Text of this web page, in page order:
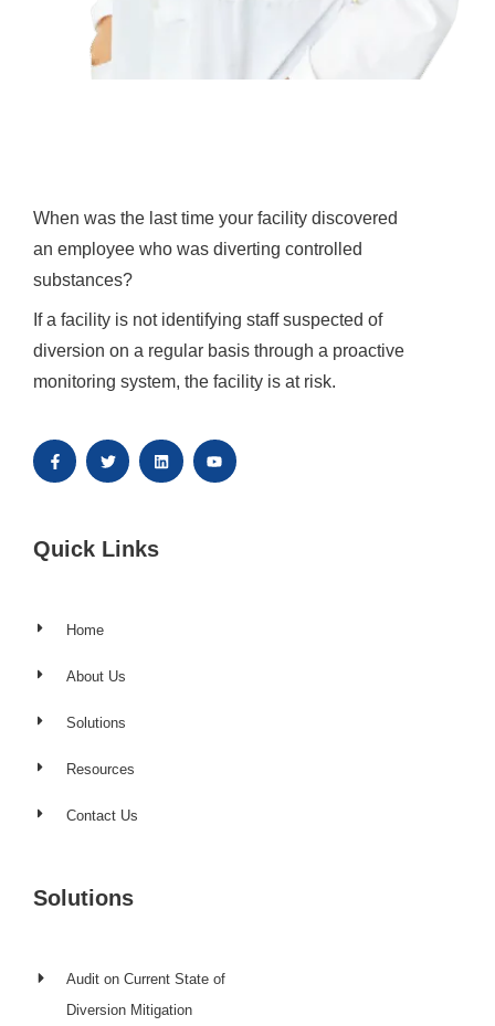
When was the last time your facility discovered
an employee who was diverting controlled
substances?
If a facility is not identifying staff suspected of
diversion on a regular basis through a proactive
monitoring system, the facility is at risk.
Quick Links
Home
About Us
Solutions
Resources
Contact Us
Solutions
Audit on Current State of
Diversion Mitigation